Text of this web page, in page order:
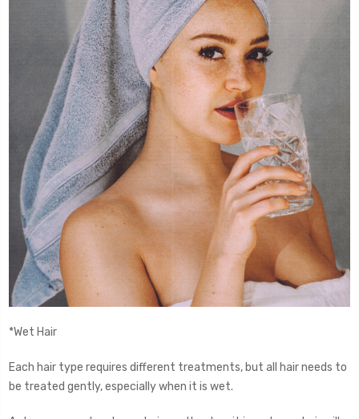
*Wet Hair
Each hair type requires different treatments, but all hair needs to
be treated gently, especially when it is wet.